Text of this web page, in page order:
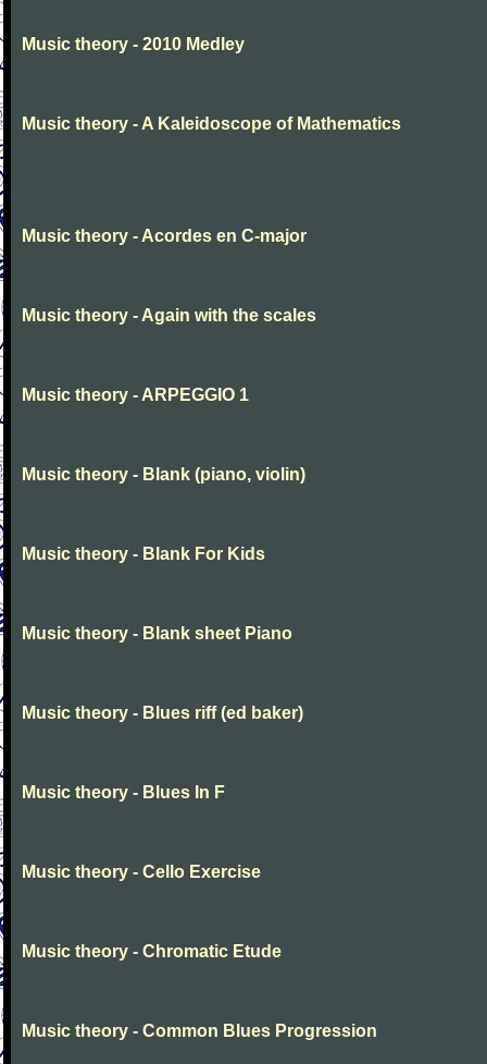
Music theory - 2010 Medley
Music theory - A Kaleidoscope of Mathematics
Music theory - Acordes en C-major
Music theory - Again with the scales
Music theory - ARPEGGIO 1
Music theory - Blank (piano, violin)
Music theory - Blank For Kids
Music theory - Blank sheet Piano
Music theory - Blues riff (ed baker)
Music theory - Blues In F
Music theory - Cello Exercise
Music theory - Chromatic Etude
Music theory - Common Blues Progression